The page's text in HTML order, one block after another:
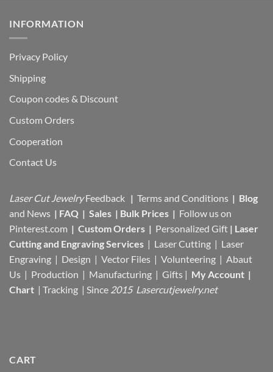
INFORMATION
Privacy Policy
Shipping
Coupon codes & Discount
Custom Orders
Cooperation
Contact Us
Laser Cut Jewelry Feedback | Terms and Conditions | Blog
and News | FAQ | Sales | Bulk Prices | Follow us on
Pinterest.com | Custom Orders | Personalized Gift | Laser
Cutting and Engraving Services | Laser Cutting | Laser
Engraving | Design | Vector Files | Volunteering | Abaut
Us | Production | Manufacturing | Gifts | My Account |
Chart | Tracking | Since 2015 Lasercutjewelry.net
CART